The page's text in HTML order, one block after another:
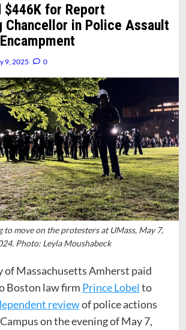
$446K for Report
Chancellor in Police Assault
9, 2025 0
to move on the protesters at UMass, May 7,
Photo: Leyla Moushabeck
of Massachusetts Amherst paid
Boston law firm Prince Lobel to
reviewof police actions
on the evening of May 7,